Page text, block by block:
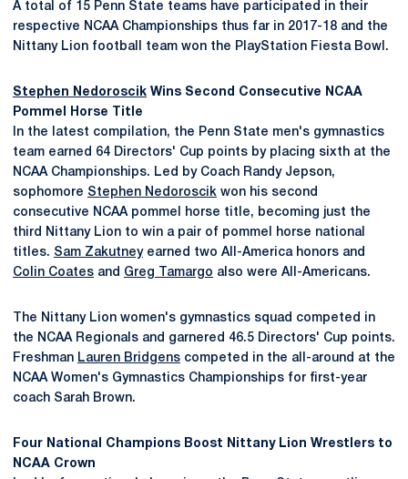
A total of 15 Penn State teams have participated in their
respective NCAA Championships thus far in 2017-18 and the
Nittany Lion football team won the PlayStation Fiesta Bowl.
Stephen Nedoroscik Wins Second Consecutive NCAA
Pommel Horse Title
In the latest compilation, the Penn State men's gymnastics
team earned 64 Directors' Cup points by placing sixth at the
NCAA Championships. Led by Coach Randy Jepson,
sophomore Stephen Nedoroscik won his second
consecutive NCAA pommel horse title, becoming just the
third Nittany Lion to win a pair of pommel horse national
titles. Sam Zakutneyearned two All-America honors and
Colin Coates and Greg Tamargo also were All-Americans.
The Nittany Lion women's gymnastics squad competed in
the NCAA Regionals and garnered 46.5 Directors' Cup points.
Freshman Lauren Bridgens competed in the all-around at the
NCAA Women's Gymnastics Championships for first-year
coach Sarah Brown.
Four National Champions Boost Nittany Lion Wrestlers to
NCAA Crown